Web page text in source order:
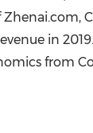
Zhenai.com,
in
from